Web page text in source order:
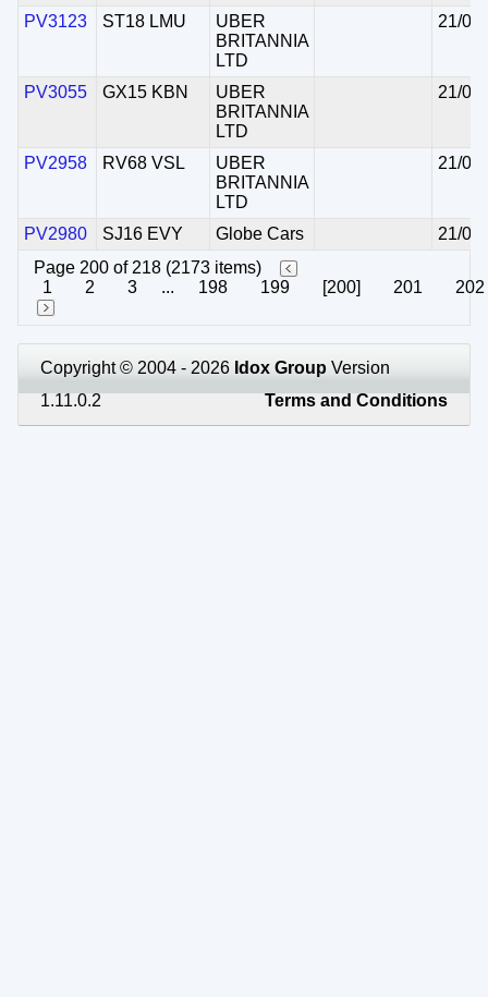
PV3123 ST18 LMU
UBER
BRITANNIA
LTD
21/
PV3055 GX15 KBN
UBER
BRITANNIA
LTD
21/
PV2958 RV68 VSL
UBER
BRITANNIA
LTD
21/
PV2980 SJ16 EVY Globe Cars
21/
Page 200 of 218 (2173 items)
1
2 3 ... 198 199 [200] 201 202
Copyright © 2004 - 2026 Idox Group Version
1.11.0.2
Terms and Conditions